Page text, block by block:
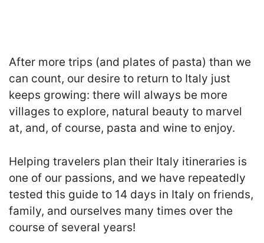
After more trips (and plates of pasta) than we
can count, our desire to return to Italy just
keeps growing: there will always be more
villages to explore, natural beauty to marvel
at, and, of course, pasta and wine to enjoy.
Helping travelers plan their Italy itineraries is
one of our passions, and we have repeatedly
tested this guide to 14 days in Italy on friends,
family, and ourselves many times over the
course of several years!